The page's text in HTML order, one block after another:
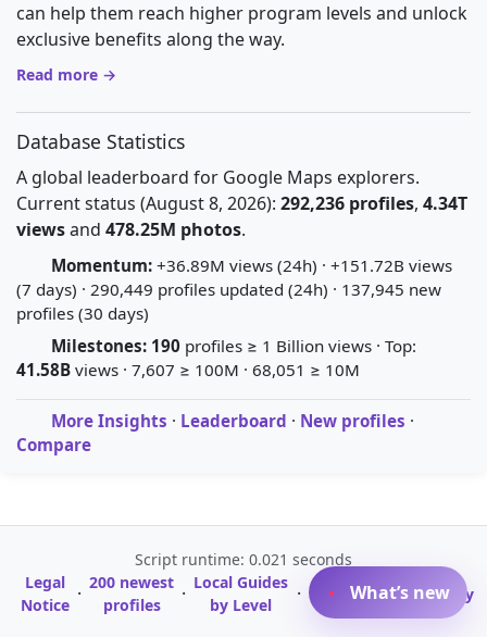
can help them reach higher program levels and unlock
exclusive benefits along the way.
Read more →
Database Statistics
A global leaderboard for Google Maps explorers.
Current status (August 8, 2026): 292,236 profiles, 4.34T
viewsand 478.25M photos.
Momentum: +36.89M views (24h) · +151.72B views
(7 days) · 290,449 profiles updated (24h) · 137,945 new
profiles (30 days)
Milestones: 190 profiles ≥ 1 Billion views · Top:
41.58B views · 7,607 ≥ 100M · 68,051 ≥ 10M
More Insights · Leaderboard · New profiles ·
Compare
Script runtime: 0.021 seconds
Legal
Notice · 200 newest
profiles
· Local Guides
by Level
·
A-Z Profile
Directory
· Glossary
What’s new